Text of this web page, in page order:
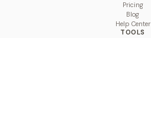
Pricing
Blog
Help Center
TOOLS